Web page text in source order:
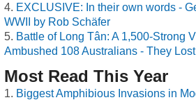
EXCLUSIVE: In their own words -
WWII by Rob Schäfer
Battle of Long Tân: A 1,500-Strong
Ambushed 108 Australians - They Lost
Most Read This Year
Biggest Amphibious Invasions in